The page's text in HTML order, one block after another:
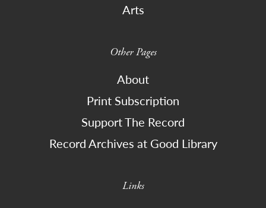
Arts
Other Pages
About
Print Subscription
Support The Record
Record Archives at Good Library
Links